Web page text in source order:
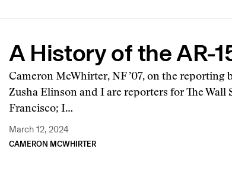
A History of the AR-
Cameron McWhirter, NF ’07, on the reporting
Zusha Elinson and I are reporters for The Wall
Francisco; I…
March 12, 2024
CAMERON MCWHIRTER